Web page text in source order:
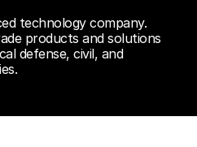
technology company.
products and solutions
defense, civil, and